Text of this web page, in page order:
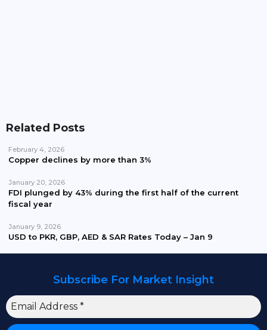
Related Posts
February 4, 2026
Copper declines by more than 3%
January 20, 2026
FDI plunged by 43% during the first half of the current
fiscal year
January 9, 2026
USD to PKR, GBP, AED & SAR Rates Today – Jan 9
Subscribe For Market Insight